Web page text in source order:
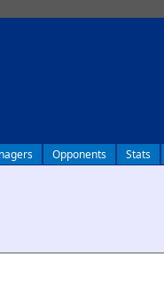
Opponents Stats